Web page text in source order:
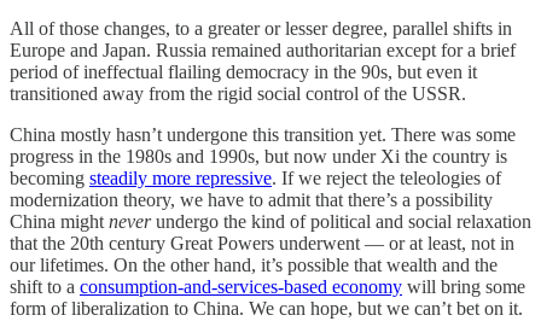
All of those changes, to a greater or lesser degree, parallel shifts in
Europe and Japan. Russia remained authoritarian except for a brief
period of ineffectual flailing democracy in the 90s, but even it
transitioned away from the rigid social control of the USSR.
China mostly hasn’t undergone this transition yet. There was some
progress in the 1980s and 1990s, but now under Xi the country is
becoming steadily more repressive. If we reject the teleologies of
modernization theory, we have to admit that there’s a possibility
China might neverundergo the kind of political and social relaxation
that the 20th century Great Powers underwent — or at least, not in
our lifetimes. On the other hand, it’s possible that wealth and the
shift to a consumption-and-services-based economy will bring some
form of liberalization to China. We can hope, but we can’t bet on it.